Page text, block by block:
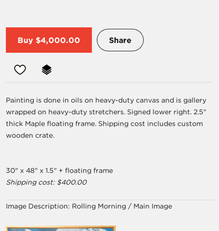
Buy $4,000.00 Share
Painting is done in oils on heavy-duty canvas and is gallery
wrapped on heavy-duty stretchers. Signed lower right. 2.5"
thick Maple floating frame. Shipping cost includes custom
wooden crate.
30" x 48" x 1.5" + floating frame
Shipping cost: $400.00
Image Description: Rolling Morning / Main Image